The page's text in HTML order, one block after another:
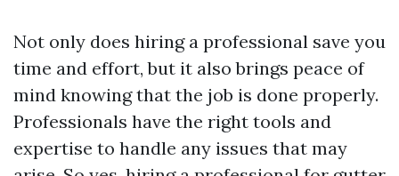
Not only does hiring a professional save you
time and effort, but it also brings peace of
mind knowing that the job is done properly.
Professionals have the right tools and
expertise to handle any issues that may